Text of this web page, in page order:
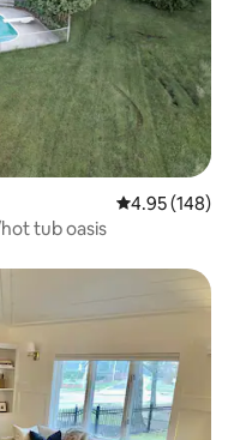
4.95 out of 5
4.95 (148)
tub oasis